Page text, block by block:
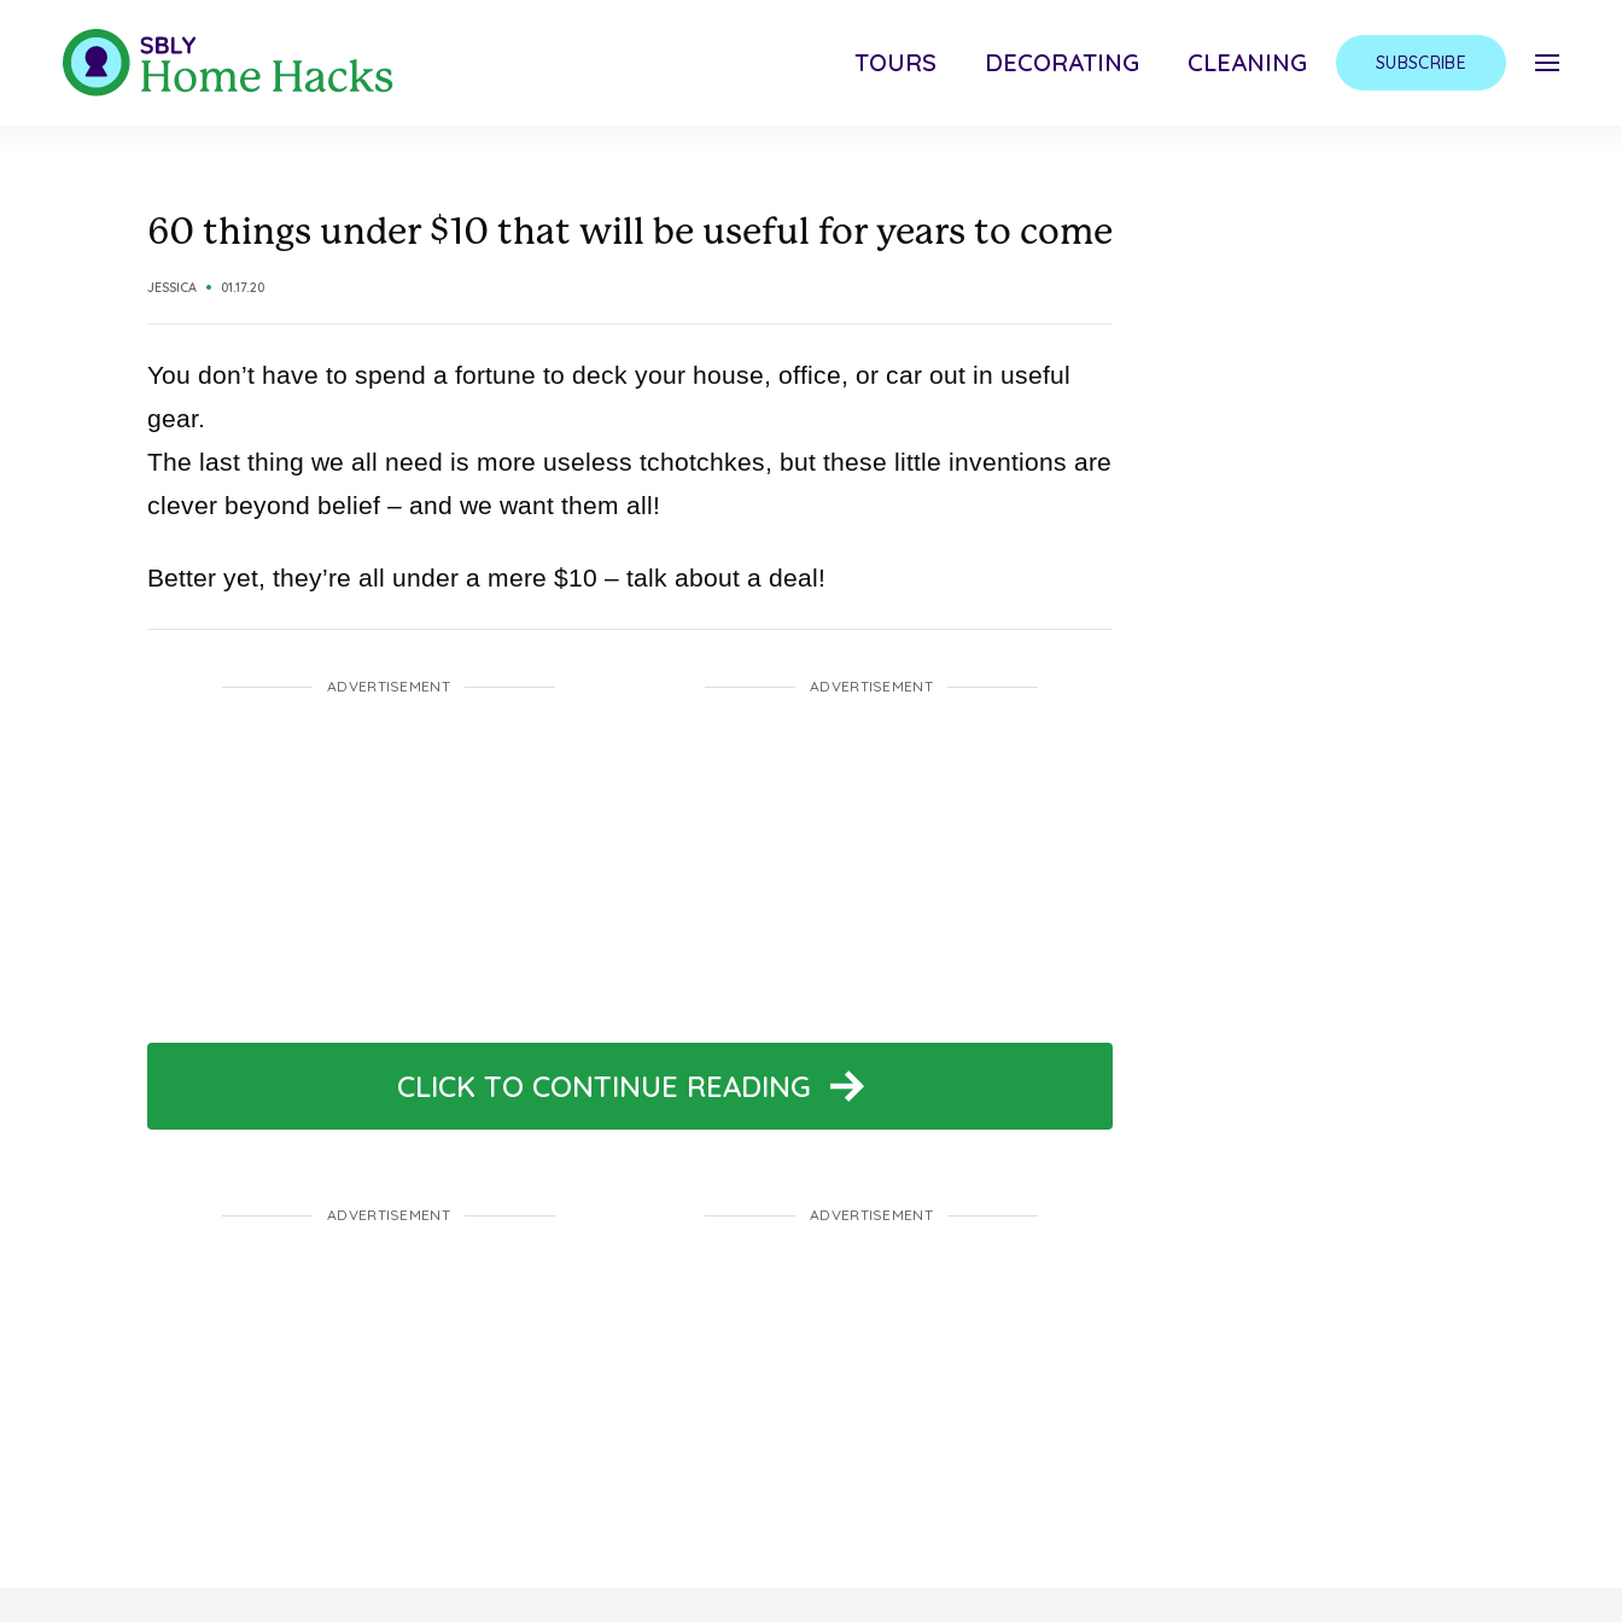
TOURS DECORATING CLEANING SUBSCRIBE
60 things under $10 that will be useful for years to come
JESSICA 01.17.20
You don’t have to spend a fortune to deck your house, office, or car out in useful
gear.
The last thing we all need is more useless tchotchkes, but these little inventions are
clever beyond belief – and we want them all!
Better yet, they’re all under a mere $10 – talk about a deal!
ADVERTISEMENT ADVERTISEMENT
CLICK TO CONTINUE READING
ADVERTISEMENT ADVERTISEMENT